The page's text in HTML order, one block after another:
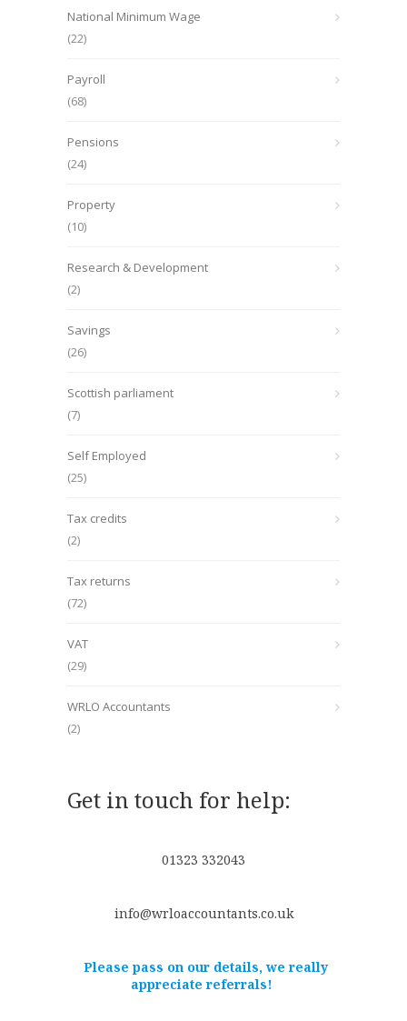
National Minimum Wage
(22)
Payroll
(68)
Pensions
(24)
Property
(10)
Research & Development
(2)
Savings
(26)
Scottish parliament
(7)
Self Employed
(25)
Tax credits
(2)
Tax returns
(72)
VAT
(29)
WRLO Accountants
(2)
Get in touch for help:
01323 332043
info@wrloaccountants.co.uk
Please pass on our details, we really
appreciate referrals!